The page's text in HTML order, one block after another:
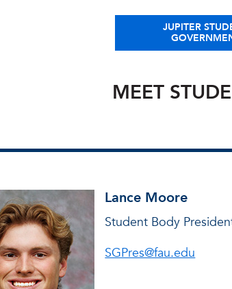
JUPITER
MEET
Lance Moore
Student Body
SGPres@fau.edu